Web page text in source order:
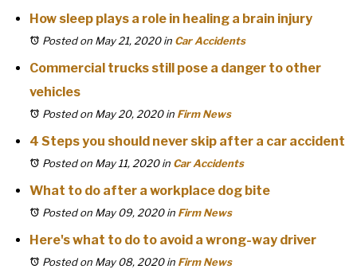
How sleep plays a role in healing a brain injury
Posted on May 21, 2020in Car Accidents
Commercial trucks still pose a danger to other
vehicles
Posted on May 20, 2020in Firm News
4 Steps you should never skip after a car accident
Posted on May 11, 2020in Car Accidents
What to do after a workplace dog bite
Posted on May 09, 2020in Firm News
Here's what to do to avoid a wrong-way driver
Posted on May 08, 2020in Firm News